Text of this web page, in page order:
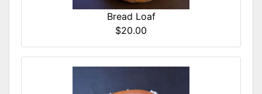
Bread Loaf
$20.00